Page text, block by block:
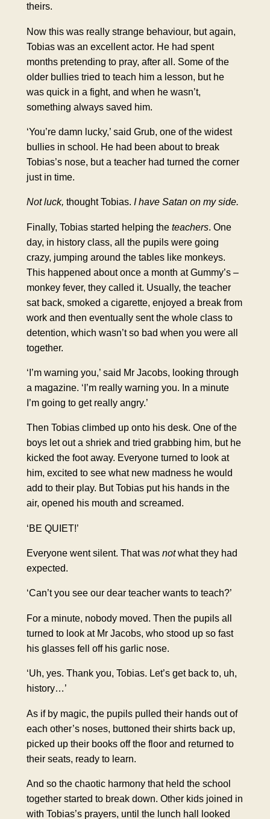
theirs.
Now this was really strange behaviour, but again,
Tobias was an excellent actor. He had spent
months pretending to pray, after all. Some of the
older bullies tried to teach him a lesson, but he
was quick in a fight, and when he wasn’t,
something always saved him.
‘You’re damn lucky,’ said Grub, one of the widest
bullies in school. He had been about to break
Tobias’s nose, but a teacher had turned the corner
just in time.
Not luck, thought Tobias. I have Satan on my side.
Finally, Tobias started helping the teachers. One
day, in history class, all the pupils were going
crazy, jumping around the tables like monkeys.
This happened about once a month at Gummy’s –
monkey fever, they called it. Usually, the teacher
sat back, smoked a cigarette, enjoyed a break from
work and then eventually sent the whole class to
detention, which wasn’t so bad when you were all
together.
‘I’m warning you,’ said Mr Jacobs, looking through
a magazine. ‘I’m really warning you. In a minute
I’m going to get really angry.’
Then Tobias climbed up onto his desk. One of the
boys let out a shriekand tried grabbing him, but he
kicked the foot away. Everyone turned to look at
him, excited to see what new madness he would
add to their play. But Tobias put his hands in the
air, opened his mouth and screamed.
‘BE QUIET!’
Everyone went silent. That was notwhat they had
expected.
‘Can’t you see our dear teacher wants to teach?’
For a minute, nobody moved. Then the pupils all
turned to look at Mr Jacobs, who stood up so fast
his glasses fell off his garlic nose.
‘Uh, yes. Thank you, Tobias. Let’s get back to, uh,
history…’
As if by magic, the pupils pulled their hands out of
each other’s noses, buttoned their shirts back up,
picked up their books off the floor and returned to
their seats, ready to learn.
And so the chaotic harmony that held the school
together started to break down. Other kids joined in
with Tobias’s prayers, until the lunch hall looked